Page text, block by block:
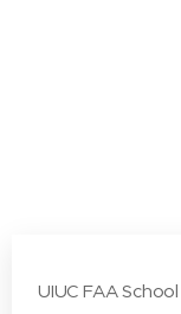
UIUC FAA